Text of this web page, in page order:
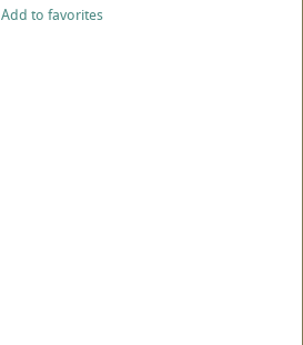
Add to favorites